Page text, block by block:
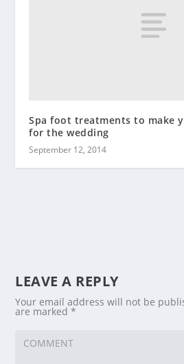
Spa foot treatments to make
for the wedding
September 12, 2014
LEAVE A REPLY
Your email address will not be
are marked*